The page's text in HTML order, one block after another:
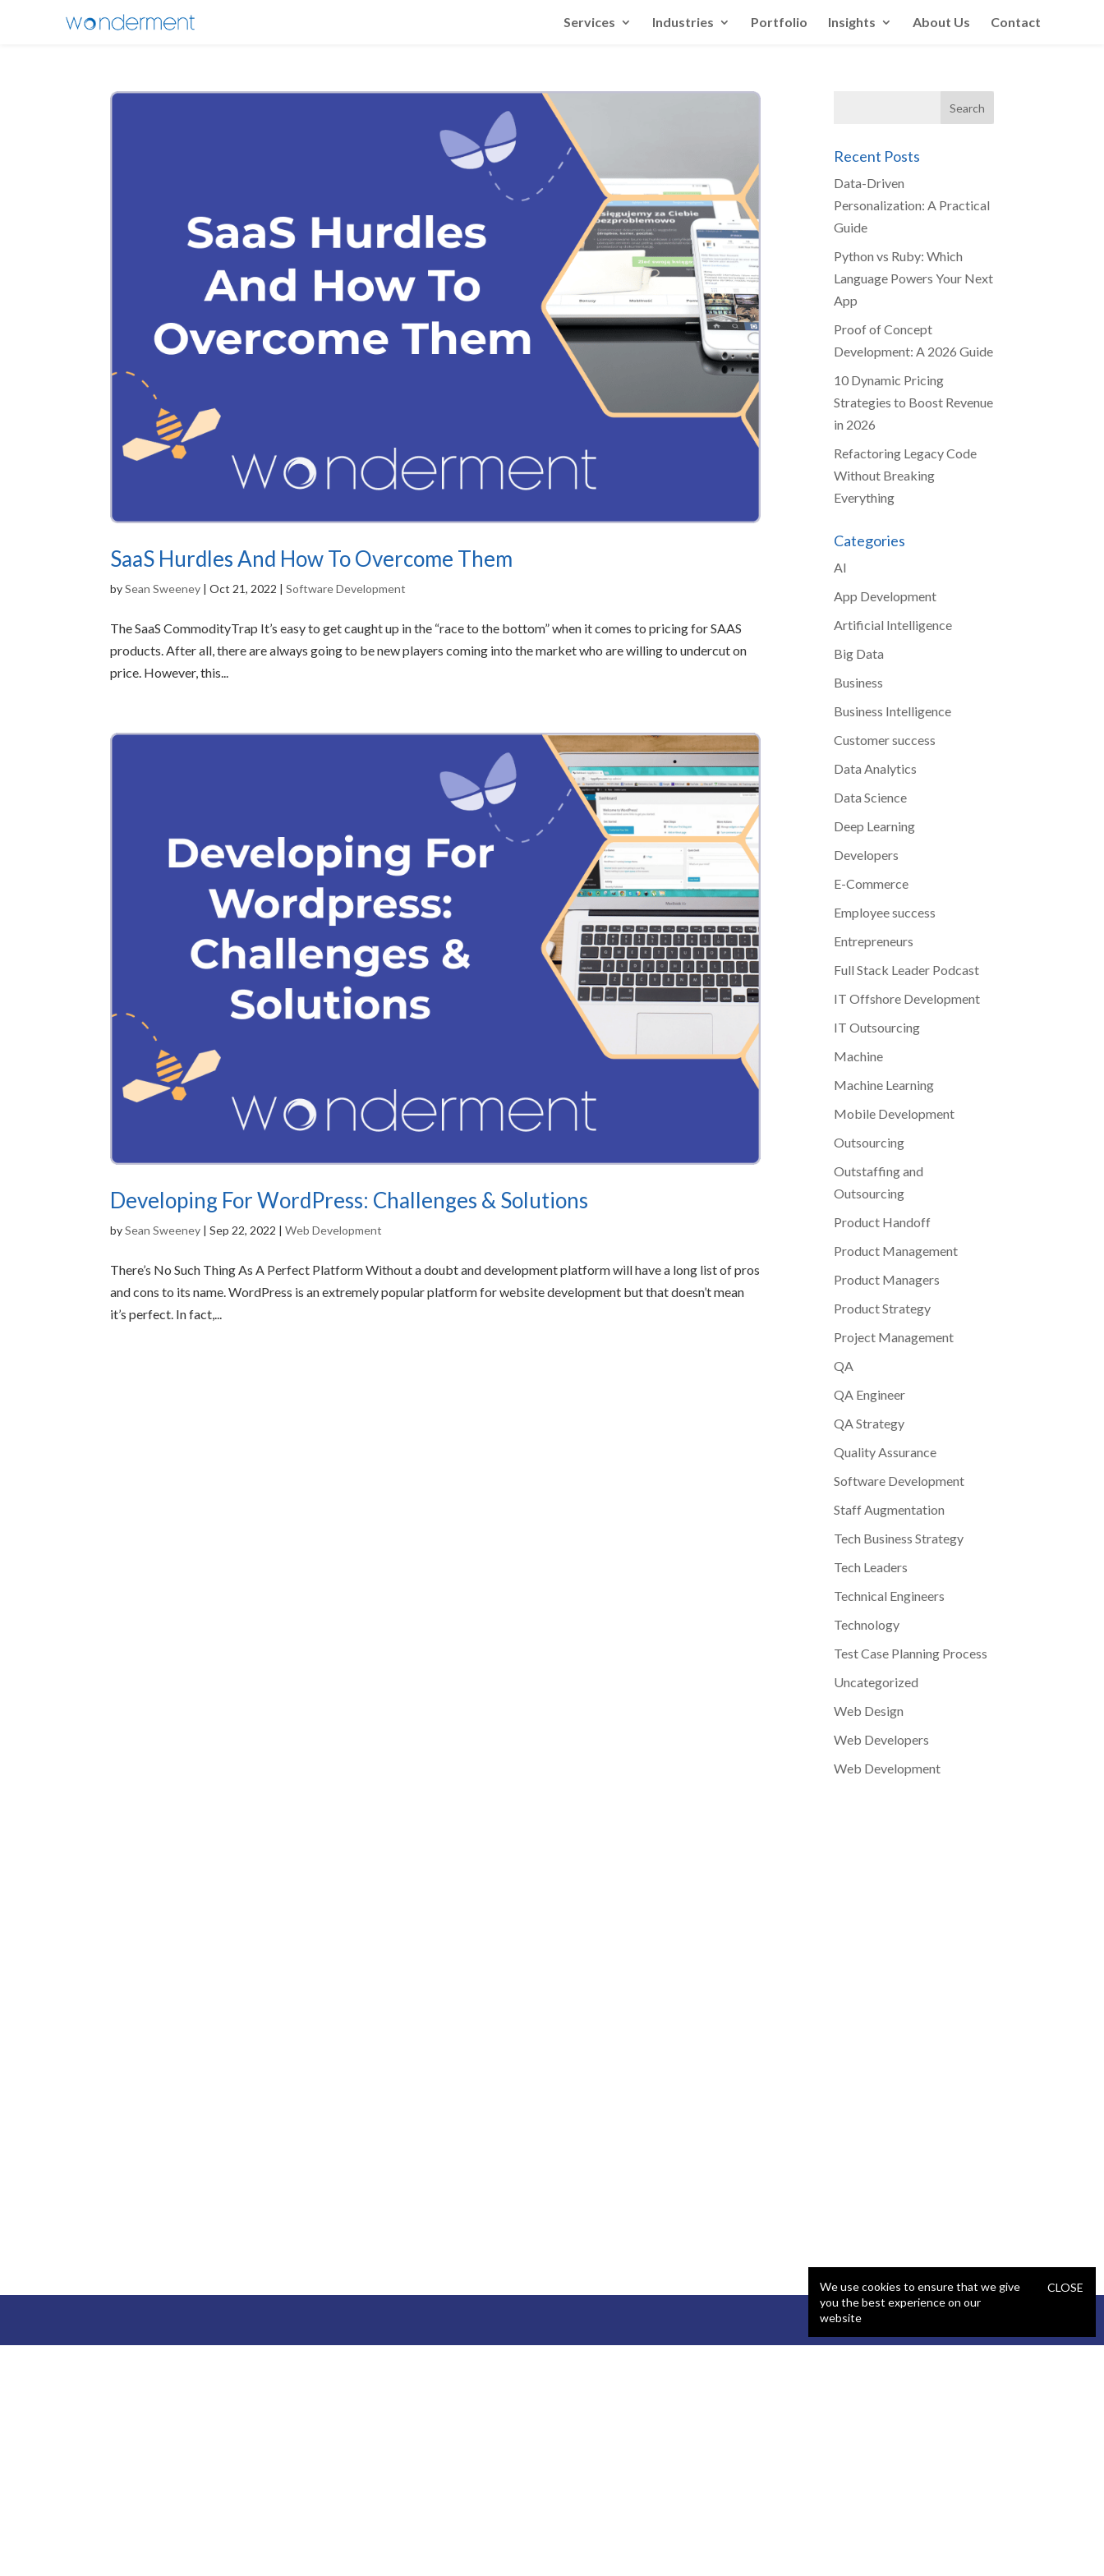
Services Industries Portfolio Insights About Us Contact
SaaS Hurdles And How To Overcome Them
bySean Sweeney |Oct 21, 2022 |Software Development
The SaaS CommodityTrap It’s easy to get caught up in the “race to the bottom” when it comes to pricing for SAAS
products. After all, there are always going to be new players coming into the market who are willing to undercut on
price. However, this...
Developing For WordPress: Challenges & Solutions
bySean Sweeney |Sep 22, 2022 |Web Development
There’s No Such Thing As A Perfect Platform Without a doubt and development platform will have a long list of pros
and cons to its name. WordPress is an extremely popular platform for website development but that doesn’t mean
it’s perfect. In fact,...
Recent Posts
Data-Driven
Personalization: A Practical
Guide
Python vs Ruby: Which
Language Powers Your Next
App
Proof of Concept
Development: A 2026 Guide
10 Dynamic Pricing
Strategies to Boost Revenue
in 2026
Refactoring Legacy Code
Without Breaking
Everything
Categories
AI
App Development
Artificial Intelligence
Big Data
Business
Business Intelligence
Customer success
Data Analytics
Data Science
Deep Learning
Developers
E-Commerce
Employee success
Entrepreneurs
Full Stack Leader Podcast
IT Offshore Development
IT Outsourcing
Machine
Machine Learning
Mobile Development
Outsourcing
Outstaffing and
Outsourcing
Product Handoff
Product Management
Product Managers
Product Strategy
Project Management
QA
QA Engineer
QA Strategy
Quality Assurance
Software Development
Staff Augmentation
Tech Business Strategy
Tech Leaders
Technical Engineers
Technology
Test Case Planning Process
Uncategorized
Web Design
Web Developers
Web Development
We use cookies to ensure that we give
you the best experience on our
website
CLOSE